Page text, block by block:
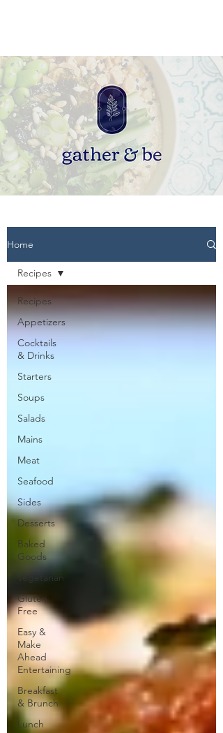
Home
Recipes
Appetizers
Cocktails
& Drinks
Starters
Soups
Salads
Mains
Meat
Seafood
Sides
Desserts
Baked
Goods
Vegetarian
Gluten
Free
Easy &
Make
Ahead
Entertaining
Breakfast
& Brunch
Lunch
Recipes